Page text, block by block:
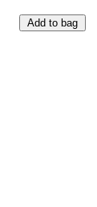
Add to bag